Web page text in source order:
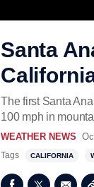
Santa
The first Santa
100 mph in
WEATHER NEWS
Tags CALIFORNIA